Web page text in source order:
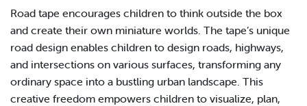
Road tape encourages children to think outside the box
and create their own miniature worlds. The tape’s unique
road design enables children to design roads, highways,
and intersections on various surfaces, transforming any
ordinary space into a bustling urban landscape. This
creative freedom empowers children to visualize, plan,